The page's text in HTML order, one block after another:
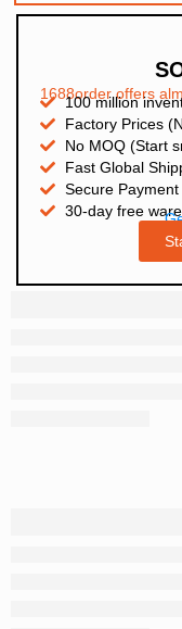
1688order offers
100 million
Factory Prices
No MOQ (Start
Fast Global
Secure
30-day free